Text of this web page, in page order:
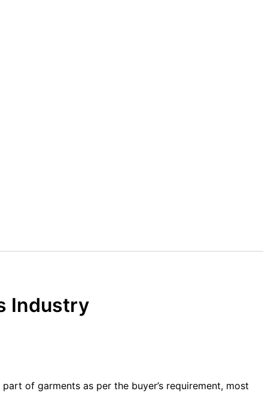
Industry
of garments as per the buyer’s requirement, most